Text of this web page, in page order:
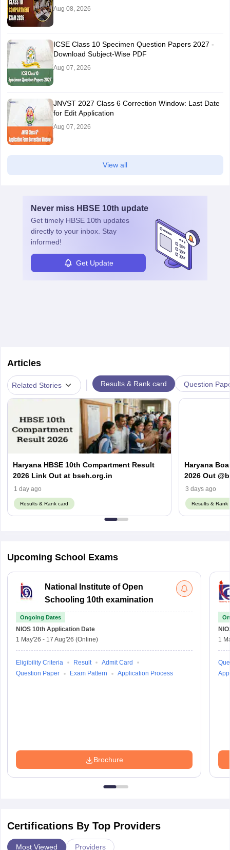
Aug 08, 2026
ICSE Class 10 Specimen Question Papers 2027 -
Download Subject-Wise PDF
Aug 07, 2026
JNVST 2027 Class 6 Correction Window: Last Date
for Edit Application
Aug 07, 2026
View all
Never miss HBSE 10th update
Get timely HBSE 10th updates
directly to your inbox. Stay
informed!
Get Update
Articles
Related Stories | Results & Rank card Question
Haryana HBSE 10th Compartment Result
2026 Link Out at bseh.org.in
1 day ago
Results & Rank card
Haryana
2026 Out
Number &
3 days ago
Results & Rank
Upcoming School Exams
National Institute of Open
Schooling 10th examination
Ongoing Dates
NIOS 10th Application Date
1 May'26 - 17 Aug'26 (Online)
Eligibility Criteria Result
Admit Card
Question Paper
Exam Pattern Application Process
Brochure
1
Certifications By Top Providers
Most Viewed Providers